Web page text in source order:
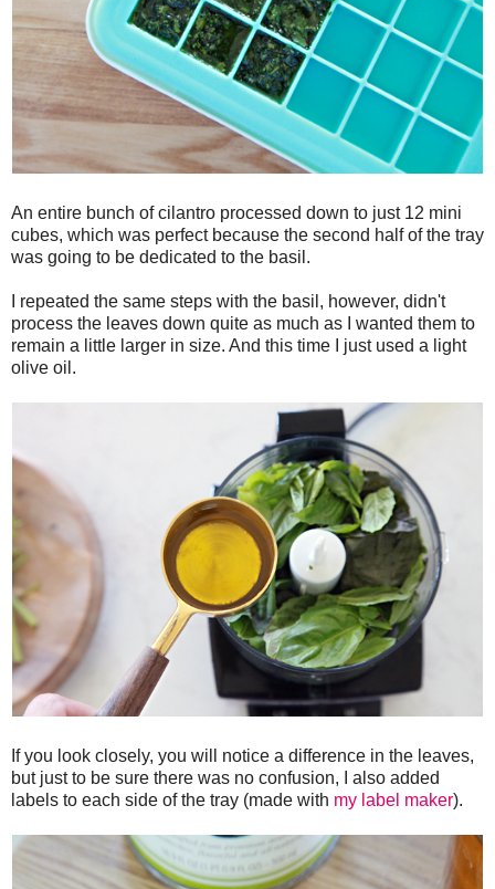
An entire bunch of cilantro processed down to just 12 mini
cubes, which was perfect because the second half of the tray
was going to be dedicated to the basil.
I repeated the same steps with the basil, however, didn't
process the leaves down quite as much as I wanted them to
remain a little larger in size. And this time I just used a light
olive oil.
If you look closely, you will notice a difference in the leaves,
but just to be sure there was no confusion, I also added
labels to each side of the tray (made with my label maker).